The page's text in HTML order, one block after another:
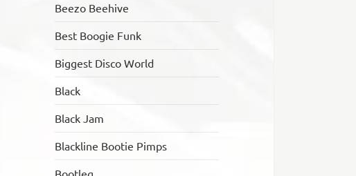
Beezo Beehive
Best Boogie Funk
Biggest Disco World
Black
Black Jam
Blackline Bootie Pimps